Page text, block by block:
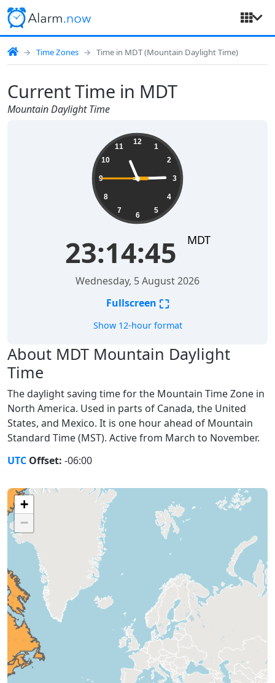
Time Zones Time in MDT (Mountain Daylight Time)
Current Time in MDT
Mountain Daylight Time
12
1
2
3
4
5
6
7
8
9
10
11
23:14:45 MDT
Wednesday, 5 August 2026
Fullscreen ⛶
Show 12-hour format
About MDT Mountain Daylight
Time
The daylight saving time for the Mountain Time Zone in
North America. Used in parts of Canada, the United
States, and Mexico. It is one hour ahead of Mountain
Standard Time (MST). Active from March to November.
UTC Offset: -06:00
+
−